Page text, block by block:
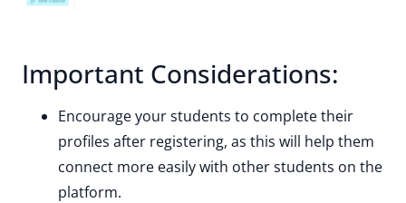
Important Considerations:
Encourage your students to complete their
profiles after registering, as this will help them
connect more easily with other students on the
platform.